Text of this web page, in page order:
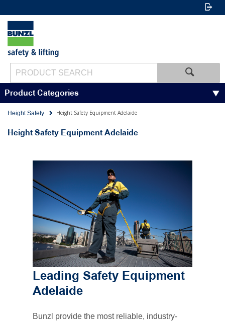
Product Categories
Height Safety Height Safety Equipment Adelaide
Height Safety Equipment Adelaide
Leading Safety Equipment
Adelaide
Bunzl provide the most reliable, industry-